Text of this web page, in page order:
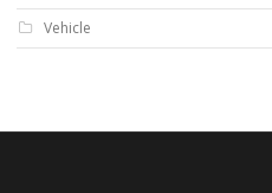
Vehicle